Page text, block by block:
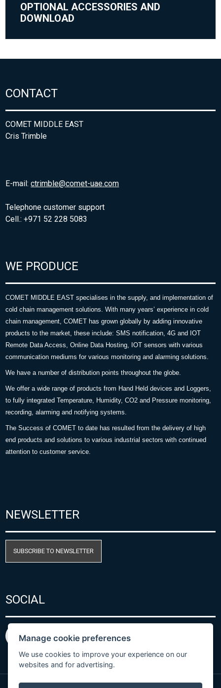
OPTIONAL ACCESSORIES AND
DOWNLOAD
CONTACT
COMET MIDDLE EAST
Cris Trimble
E-mail:ctrimble@comet-uae.com
Telephone customer support
Cell.: +971 52 228 5083
WE PRODUCE
COMET MIDDLE EAST specialises in the supply, and implementation of
cold chain management solutions. With many years’ experience in cold
chain management, COMET has grown globally by adding innovative
products to the market, these include: SMS notification, 4G and IOT
Remote Data Access, Online Data Hosting, IOT sensors with various
communication mediums for various monitoring and alarming solutions.
We have a number of distribution points throughout the globe.
We offer a wide range of products from Hand Held devices and Loggers,
to fully integrated Temperature, Humidity, CO2 and Pressure monitoring,
recording, alarming and notifying systems.
The Success of COMET to date has resulted from the delivery of high
end products and solutions to various industrial sectors with continued
attention to customer service.
NEWSLETTER
SUBSCRIBE TO NEWSLETTER
SOCIAL
Manage cookie preferences
We use cookies to improve your experience on our
websites and for advertising.